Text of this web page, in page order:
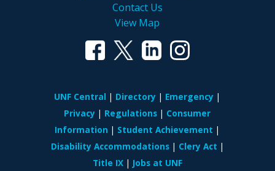
Contact Us
View Map
UNF Central Directory
Emergency
Privacy
Regulations
Consumer
Information
Student Achievement
Disability Accommodations
Clery Act
Title IX
Jobs at UNF